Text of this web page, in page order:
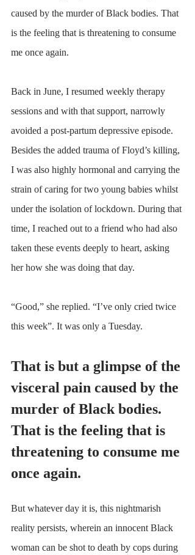
caused by the murder of Black bodies. That
is the feeling that is threatening to consume
me once again.
Back in June, I resumed weekly therapy
sessions and with that support, narrowly
avoided a post-partum depressive episode.
Besides the added trauma of Floyd’s killing,
I was also highly hormonal and carrying the
strain of caring for two young babies whilst
under the isolation of lockdown. During that
time, I reached out to a friend who had also
taken these events deeply to heart, asking
her how she was doing that day.
“Good,” she replied. “I’ve only cried twice
this week”. It was only a Tuesday.
That is but a glimpse of the
visceral pain caused by the
murder of Black bodies.
That is the feeling that is
threatening to consume me
once again.
But whatever day it is, this nightmarish
reality persists, wherein an innocent Black
woman can be shot to death by cops during